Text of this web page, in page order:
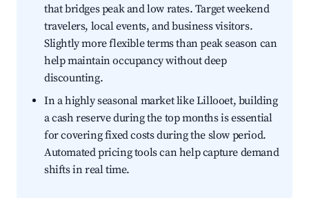
that bridges peak and low rates. Target weekend
travelers, local events, and business visitors.
Slightly more flexible terms than peak season can
help maintain occupancy without deep
discounting.
In a highly seasonal market like Lillooet, building
a cash reserve during the top months is essential
for covering fixed costs during the slow period.
Automated pricing tools can help capture demand
shifts in real time.